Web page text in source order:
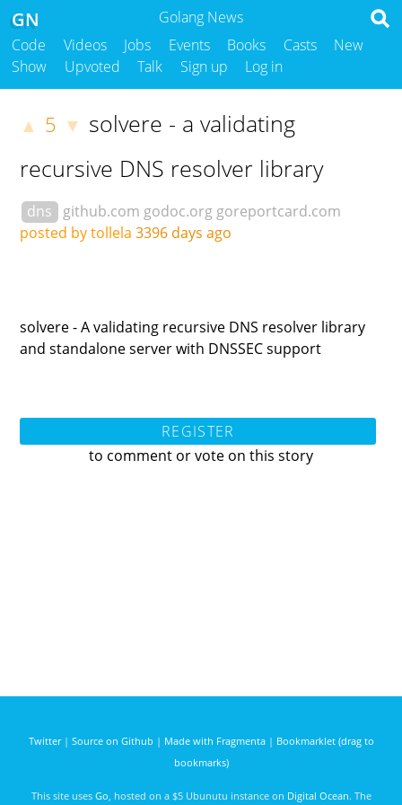
Golang News
GN
Code Videos Jobs Events Books Casts
New
Show
Upvoted Talk Sign up Log in
▲ 5 ▼ solvere - a validating
recursive DNS resolver library
dns github.com godoc.org goreportcard.com
posted by tollela 3396 days ago
solvere - A validating recursive DNS resolver library
and standalone server with DNSSEC support
REGISTER
to comment or vote on this story
Twitter| Source on Github | Made with Fragmenta| Bookmarklet (drag to
bookmarks)
This site uses Go , hosted on a $5 Ubunutu instance on Digital Ocean. The